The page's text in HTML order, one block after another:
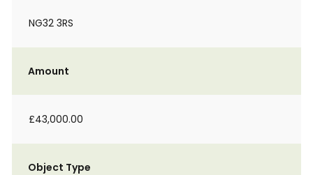
NG32 3RS
Amount
£43,000.00
Object Type